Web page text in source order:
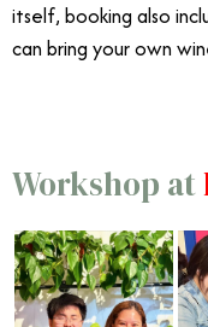
itself, booking also
can bring your own
Workshop at